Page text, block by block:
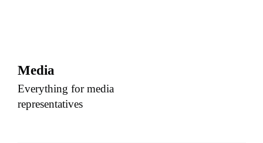
Media
Everything for media
representatives